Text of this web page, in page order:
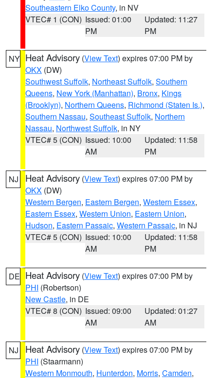
Southeastern Elko County, in NV
VTEC# 1 (CON) Issued: 01:00
PM
Updated: 11:27
PM
NY Heat Advisory (View Text) expires 07:00 PM by
OKX (DW)
Southwest Suffolk, Northeast Suffolk, Southern
Queens, New York (Manhattan), Bronx, Kings
(Brooklyn), Northern Queens, Richmond (Staten Is.),
Southern Nassau, Southeast Suffolk, Northern
Nassau, Northwest Suffolk, in NY
VTEC# 5 (CON) Issued: 10:00
AM
Updated: 11:58
PM
NJ Heat Advisory (View Text) expires 07:00 PM by
OKX (DW)
Western Bergen, Eastern Bergen, Western Essex,
Eastern Essex, Western Union, Eastern Union,
Hudson, Eastern Passaic, Western Passaic, in NJ
VTEC# 5 (CON) Issued: 10:00
AM
Updated: 11:58
PM
DE Heat Advisory (View Text) expires 07:00 PM by
PHI (Robertson)
New Castle, in DE
VTEC# 8 (CON) Issued: 09:00
AM
Updated: 01:27
AM
NJ Heat Advisory (View Text) expires 07:00 PM by
PHI (Staarmann)
Western Monmouth, Hunterdon, Morris, Camden,